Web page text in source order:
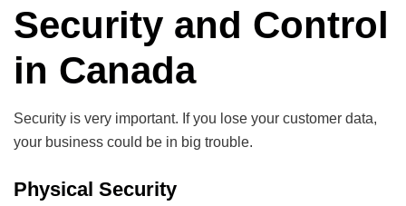
Security and Control
in Canada
Security is very important. If you lose your customer data,
your business could be in big trouble.
Physical Security